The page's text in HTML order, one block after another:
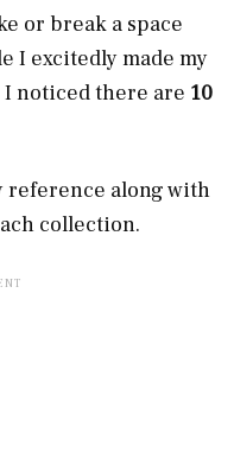
or break a space
I excitedly made my
I noticed there are 10
reference along with
collection.